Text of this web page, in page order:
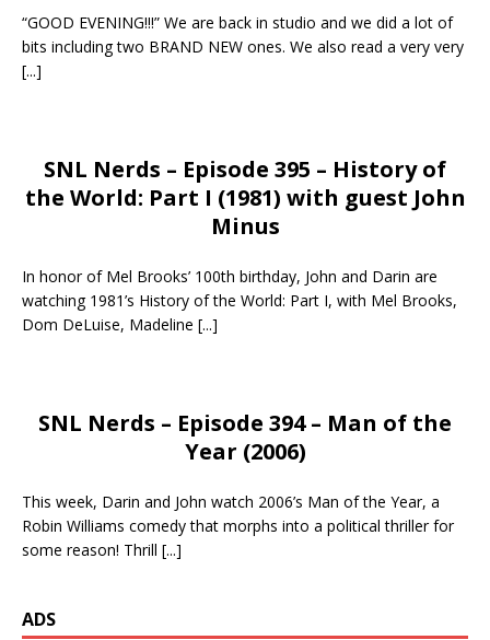
“GOOD EVENING!!!” We are back in studio and we did a lot of
bits including two BRAND NEW ones. We also read a very very
[...]
SNL Nerds – Episode 395 – History of
the World: Part I (1981) with guest John
Minus
In honor of Mel Brooks’ 100th birthday, John and Darin are
watching 1981’s History of the World: Part I, with Mel Brooks,
Dom DeLuise, Madeline [...]
SNL Nerds – Episode 394 – Man of the
Year (2006)
This week, Darin and John watch 2006’s Man of the Year, a
Robin Williams comedy that morphs into a political thriller for
some reason! Thrill [...]
ADS